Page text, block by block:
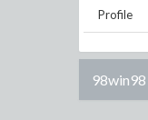
Profile
98win98